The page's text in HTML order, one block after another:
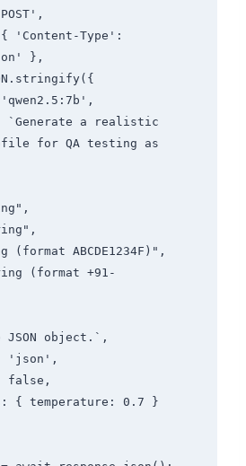
},
for QA testing as
JSON object.`,